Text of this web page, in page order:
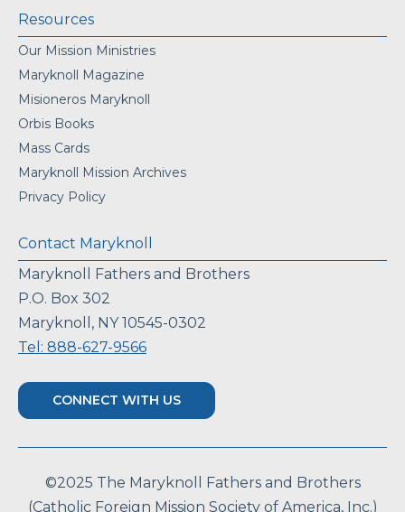
Resources
Our Mission Ministries
Maryknoll Magazine
Misioneros Maryknoll
Orbis Books
Mass Cards
Maryknoll Mission Archives
Privacy Policy
Contact Maryknoll
Maryknoll Fathers and Brothers
P.O. Box 302
Maryknoll, NY 10545-0302
Tel: 888-627-9566
CONNECT WITH US
©2025 The Maryknoll Fathers and Brothers
(Catholic Foreign Mission Society of America, Inc.)